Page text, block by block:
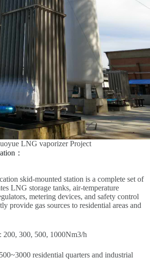
LNG vaporizer Project
：
skid-mounted station is a complete set of
LNG storage tanks, air-temperature
metering devices, and safety control
provide gas sources to residential areas and
200, 300, 500, 1000Nm3/h
residential quarters and industrial